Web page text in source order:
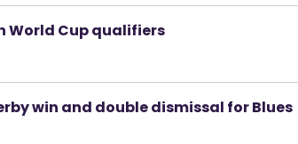
World Cup qualifiers
win and double dismissal for Blues